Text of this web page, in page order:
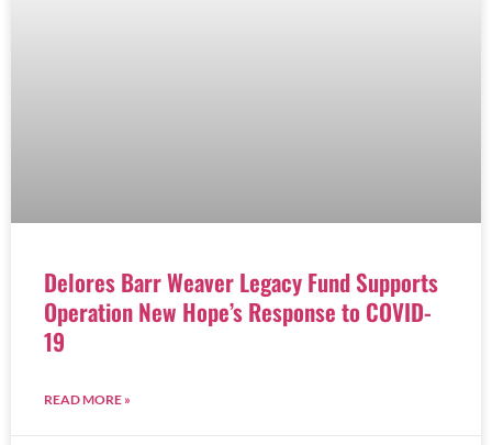
Delores Barr Weaver Legacy Fund Supports
Operation New Hope’s Response to COVID-
19
READ MORE »